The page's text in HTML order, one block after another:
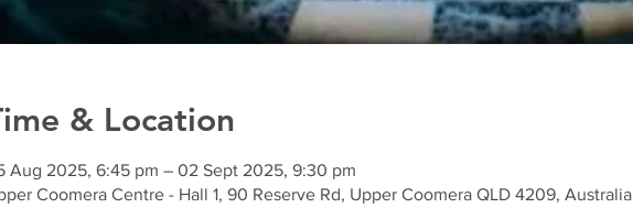
& Location
Aug 2025, 6:45 pm – 02 Sept 2025, 9:30 pm
Coomera Centre - Hall 1, 90 Reserve Rd, Upper Coomera QLD 4209, Australia